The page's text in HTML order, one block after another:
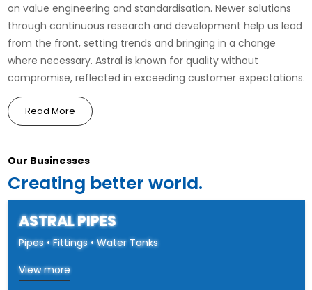
on value engineering and standardisation. Newer solutions
through continuous research and development help us lead
from the front, setting trends and bringing in a change
where necessary. Astral is known for quality without
compromise, reflected in exceeding customer expectations.
Read More
Our Businesses
Creating better world.
ASTRAL PIPES
Pipes • Fittings • Water Tanks
View more